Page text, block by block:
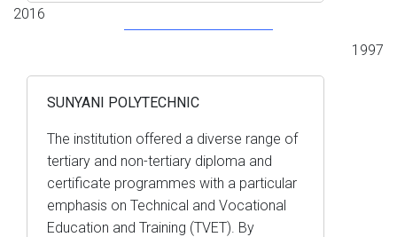
2016
1997
SUNYANI POLYTECHNIC
The institution offered a diverse range of
tertiary and non-tertiary diploma and
certificate programmes with a particular
emphasis on Technical and Vocational
Education and Training (TVET). By